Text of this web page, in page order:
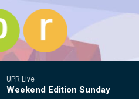
UPR Live
Weekend Edition Sunday